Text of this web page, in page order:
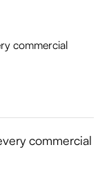
commercial